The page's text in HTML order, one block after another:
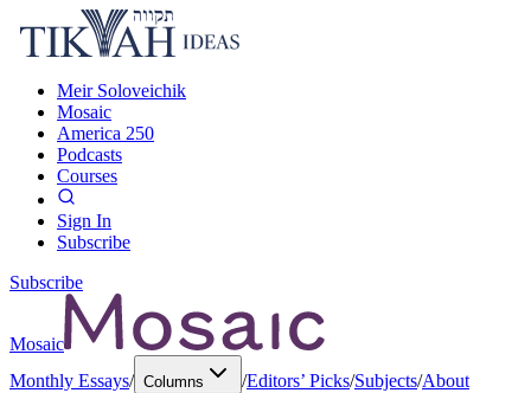
Meir Soloveichik
Mosaic
America 250
Podcasts
Courses
Sign In
Subscribe
Subscribe
Mosaic
Monthly Essays/ Columns /Editors’ Picks/Subjects/About